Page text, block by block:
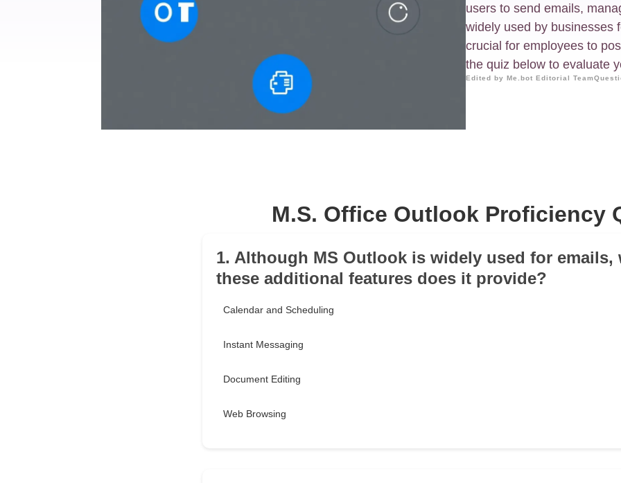
users to send emails,
widely used by businesses
crucial for employees to
the quiz below to evaluate
Edited by Me.bot Editorial Team
M.S. Office Outlook Proficiency
1. Although MS Outlook is widely used for emails,
these additional features does it provide?
Calendar and Scheduling
Instant Messaging
Document Editing
Web Browsing